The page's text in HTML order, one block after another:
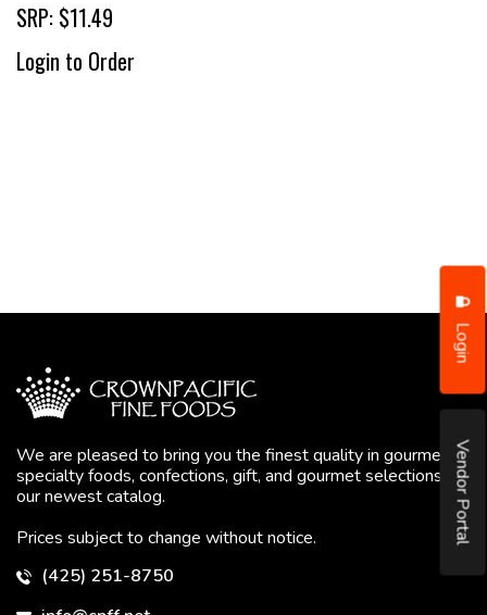
Login
Vendor Portal
SRP: $11.49
Login to Order
We are pleased to bring you the finest quality in gourmet
specialty foods, confections, gift, and gourmet selections in
our newest catalog.
Prices subject to change without notice.
(425) 251-8750